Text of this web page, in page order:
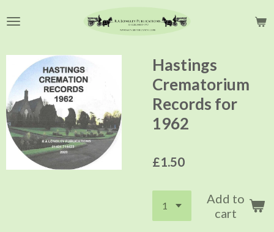
to
content
Hastings
Crematorium
Records for
1962
£1.50
Add to
cart